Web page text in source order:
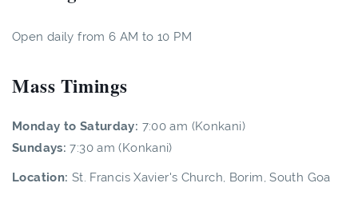
Open daily from 6 AM to 10 PM
Mass Timings
Monday to Saturday: 7:00 am (Konkani)
Sundays: 7:30 am (Konkani)
Location: St. Francis Xavier's Church, Borim, South Goa